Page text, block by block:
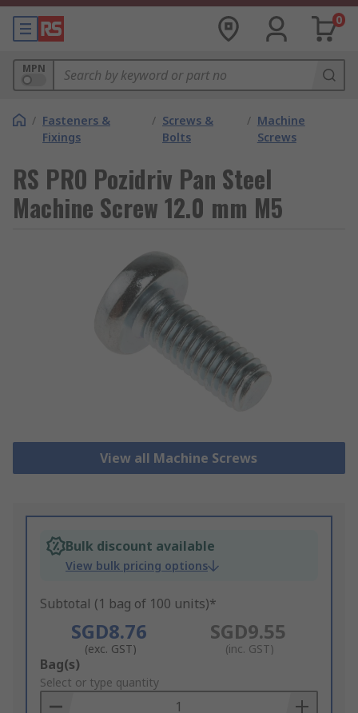
0
MPN
/ Fasteners &
Fixings
/ Screws &
Bolts
/ Machine
Screws
RS PRO Pozidriv Pan Steel
Machine Screw 12.0 mm M5
View all Machine Screws
Bulk discount available
View bulk pricing options
Subtotal (1 bag of 100 units)*
SGD8.76
(exc. GST)
SGD9.55
(inc. GST)
Add
to
Basket
Bag(s)
Select or type quantity